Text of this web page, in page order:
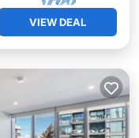
VIEW DEAL